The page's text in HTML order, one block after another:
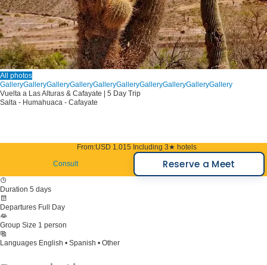
All photos
GalleryGalleryGalleryGalleryGalleryGalleryGalleryGalleryGalleryGallery
Vuelta a Las Alturas & Cafayate | 5 Day Trip
Salta - Humahuaca - Cafayate
From:USD 1.015 Including 3★ hotels
Consult
Reserve a Meet
Duration 5 days
Departures Full Day
Group Size 1 person
Languages English • Spanish • Other